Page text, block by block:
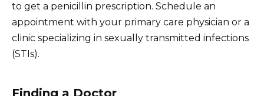
to get a penicillin prescription. Schedule an
appointment with your primary care physician or a
clinic specializing in sexually transmitted infections
(STIs).
Finding a Doctor